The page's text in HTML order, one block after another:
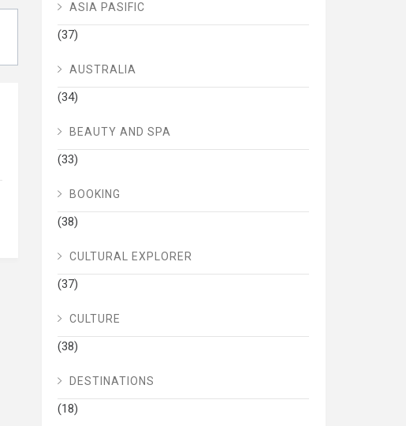
ASIA PASIFIC
(37)
AUSTRALIA
(34)
BEAUTY AND SPA
(33)
BOOKING
(38)
CULTURAL EXPLORER
(37)
CULTURE
(38)
DESTINATIONS
(18)